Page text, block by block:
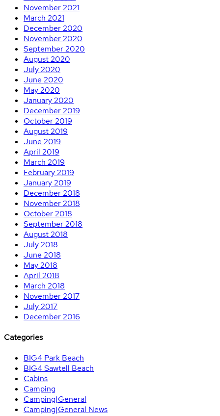
November 2021
March 2021
December 2020
November 2020
September 2020
August 2020
July 2020
June 2020
May 2020
January 2020
December 2019
October 2019
August 2019
June 2019
April 2019
March 2019
February 2019
January 2019
December 2018
November 2018
October 2018
September 2018
August 2018
July 2018
June 2018
May 2018
April 2018
March 2018
November 2017
July 2017
December 2016
Categories
BIG4 Park Beach
BIG4 Sawtell Beach
Cabins
Camping
Camping|General
Camping|General News